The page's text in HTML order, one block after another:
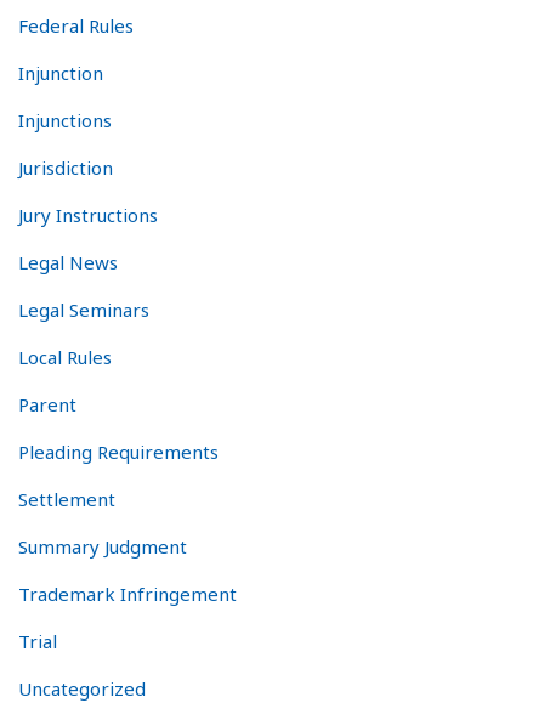
Federal Rules
Injunction
Injunctions
Jurisdiction
Jury Instructions
Legal News
Legal Seminars
Local Rules
Parent
Pleading Requirements
Settlement
Summary Judgment
Trademark Infringement
Trial
Uncategorized